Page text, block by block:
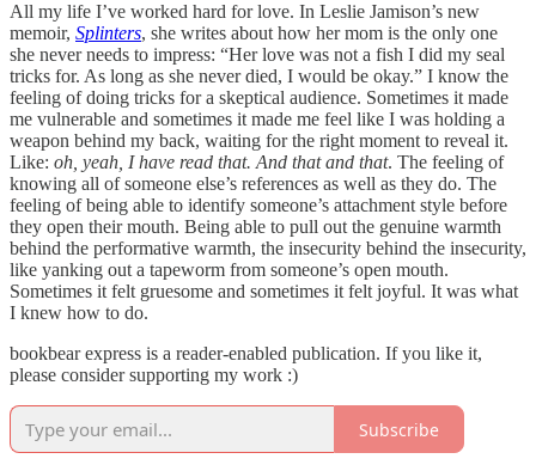
All my life I’ve worked hard for love. In Leslie Jamison’s new
memoir, Splinters, she writes about how her mom is the only one
she never needs to impress: “Her love was not a fish I did my seal
tricks for. As long as she never died, I would be okay.” I know the
feeling of doing tricks for a skeptical audience. Sometimes it made
me vulnerable and sometimes it made me feel like I was holding a
weapon behind my back, waiting for the right moment to reveal it.
Like: oh, yeah, I have read that. And that and that. The feeling of
knowing all of someone else’s references as well as they do. The
feeling of being able to identify someone’s attachment style before
they open their mouth. Being able to pull out the genuine warmth
behind the performative warmth, the insecurity behind the insecurity,
like yanking out a tapeworm from someone’s open mouth.
Sometimes it felt gruesome and sometimes it felt joyful. It was what
I knew how to do.
bookbear express is a reader-enabled publication. If you like it,
please consider supporting my work :)
Subscribe